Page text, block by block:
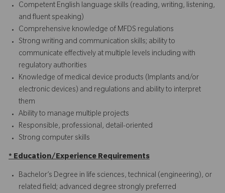
Competent English language skills (reading, writing, listening,
and fluent speaking)
Comprehensive knowledge of MFDS regulations
Strong writing and communication skills; ability to
communicate effectively at multiple levels including with
regulatory authorities
Knowledge of medical device products (Implants and/or
electronic devices) and regulations and ability to interpret
them
Ability to manage multiple projects
Responsible, professional, detail-oriented
Strong computer skills
* Education/Experience Requirements
Bachelor’s Degree in life sciences, technical (engineering), or
related field; advanced degree strongly preferred